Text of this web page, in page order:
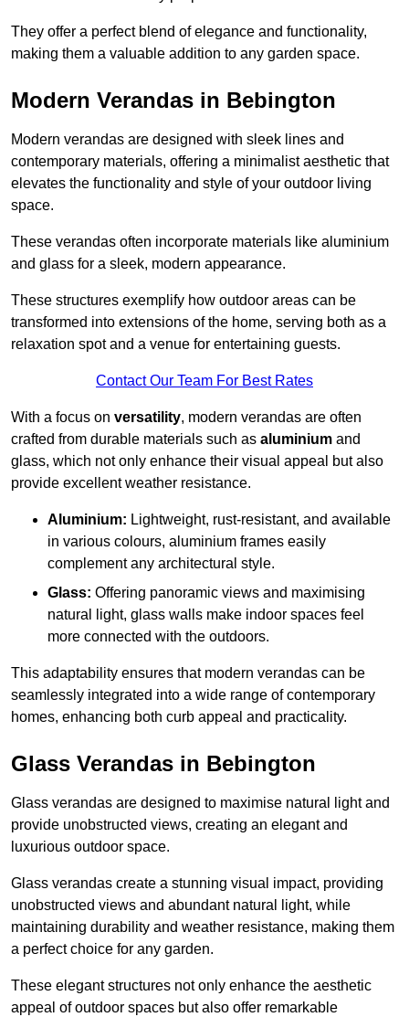
They offer a perfect blend of elegance and functionality,
making them a valuable addition to any garden space.
Modern Verandas in Bebington
Modern verandas are designed with sleek lines and
contemporary materials, offering a minimalist aesthetic that
elevates the functionality and style of your outdoor living
space.
These verandas often incorporate materials like aluminium
and glass for a sleek, modern appearance.
These structures exemplify how outdoor areas can be
transformed into extensions of the home, serving both as a
relaxation spot and a venue for entertaining guests.
Contact Our Team For Best Rates
With a focus on versatility, modern verandas are often
crafted from durable materials such as aluminium and
glass, which not only enhance their visual appeal but also
provide excellent weather resistance.
Aluminium: Lightweight, rust-resistant, and available
in various colours, aluminium frames easily
complement any architectural style.
Glass: Offering panoramic views and maximising
natural light, glass walls make indoor spaces feel
more connected with the outdoors.
This adaptability ensures that modern verandas can be
seamlessly integrated into a wide range of contemporary
homes, enhancing both curb appeal and practicality.
Glass Verandas in Bebington
Glass verandas are designed to maximise natural light and
provide unobstructed views, creating an elegant and
luxurious outdoor space.
Glass verandas create a stunning visual impact, providing
unobstructed views and abundant natural light, while
maintaining durability and weather resistance, making them
a perfect choice for any garden.
These elegant structures not only enhance the aesthetic
appeal of outdoor spaces but also offer remarkable